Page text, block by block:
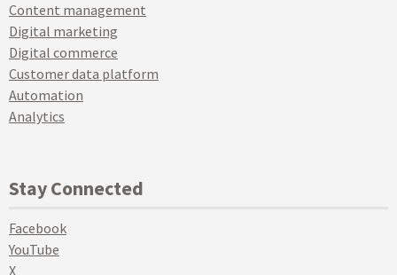
Content management
Digital marketing
Digital commerce
Customer data platform
Automation
Analytics
Stay Connected
Facebook
YouTube
X